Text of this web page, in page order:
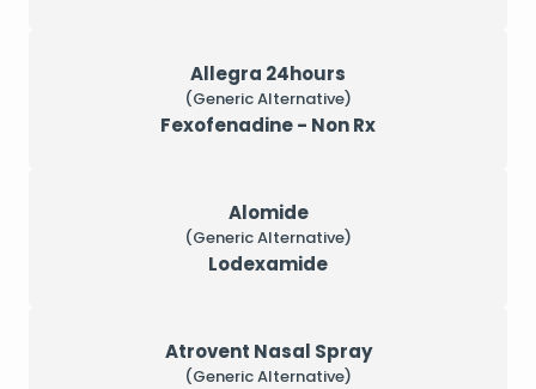
Allegra 24hours
(Generic Alternative)
Fexofenadine - Non Rx
Alomide
(Generic Alternative)
Lodexamide
Atrovent Nasal Spray
(Generic Alternative)